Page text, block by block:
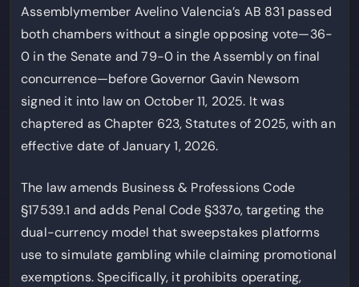
Assemblymember Avelino Valencia’s AB 831 passed
both chambers without a single opposing vote—36-
0 in the Senate and 79-0 in the Assembly on final
concurrence—before Governor Gavin Newsom
signed it into law on October 11, 2025. It was
chaptered as Chapter 623, Statutes of 2025, with an
effective date of January 1, 2026.
The law amends Business & Professions Code
§17539.1 and adds Penal Code §337o, targeting the
dual-currency model that sweepstakes platforms
use to simulate gambling while claiming promotional
exemptions. Specifically, it prohibits operating,